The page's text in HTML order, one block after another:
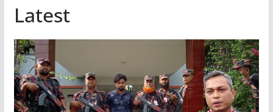
Latest